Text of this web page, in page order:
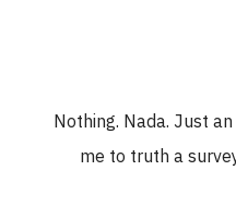
Nothing. Nada. Just
me to truth a